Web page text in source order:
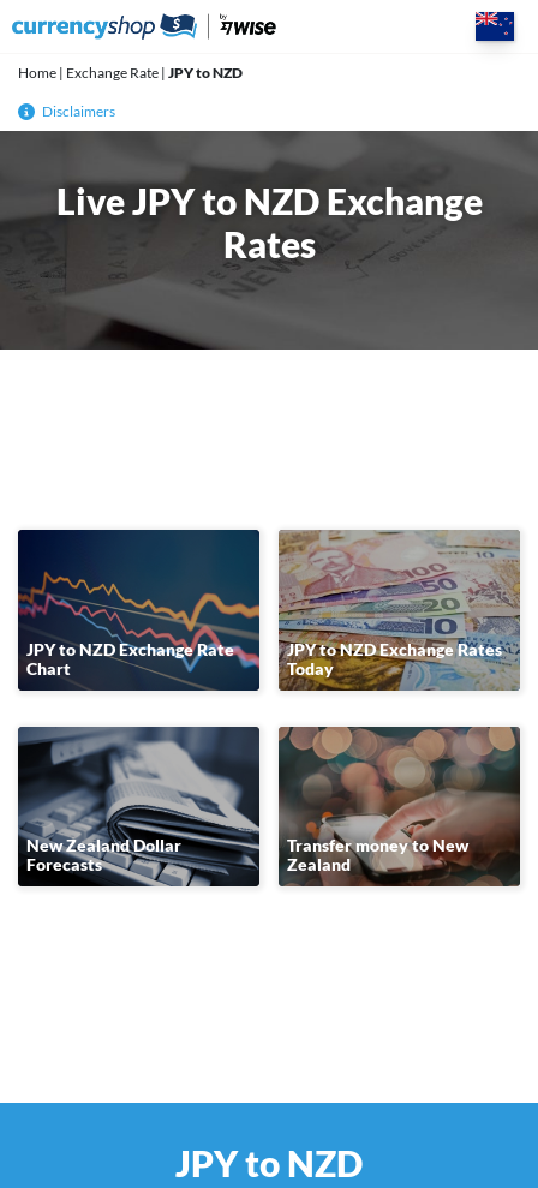
Home | Exchange Rate | JPY to NZD
Disclaimers
Live JPY to NZD Exchange
Rates
JPY to NZD Exchange Rate
Chart
JPY to NZD Exchange Rates
Today
New Zealand Dollar
Forecasts
Transfer money to New
Zealand
JPY to NZD